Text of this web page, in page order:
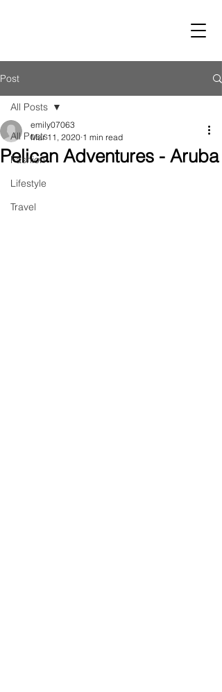
Post
All Posts
Fashion
Lifestyle
Travel
All Posts
Pelican Adventures - Aruba
emily07063
Mar 11, 2020 1 min read